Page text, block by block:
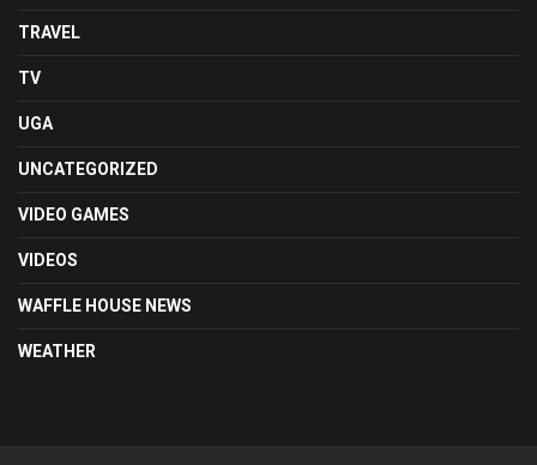
TRAVEL
TV
UGA
UNCATEGORIZED
VIDEO GAMES
VIDEOS
WAFFLE HOUSE NEWS
WEATHER